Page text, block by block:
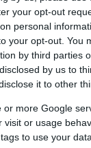
your opt-out
personal
your opt-out. You
by third parties
by us to
it to other
more Google
or usage
to use your